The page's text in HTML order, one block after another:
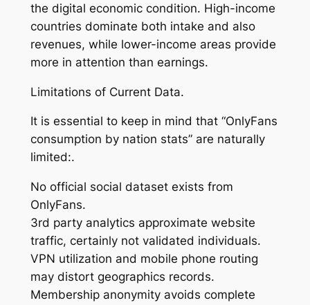
the digital economic condition. High-income
countries dominate both intake and also
revenues, while lower-income areas provide
more in attention than earnings.
Limitations of Current Data.
It is essential to keep in mind that “OnlyFans
consumption by nation stats” are naturally
limited:.
No official social dataset exists from
OnlyFans.
3rd party analytics approximate website
traffic, certainly not validated individuals.
VPN utilization and mobile phone routing
may distort geographics records.
Membership anonymity avoids complete